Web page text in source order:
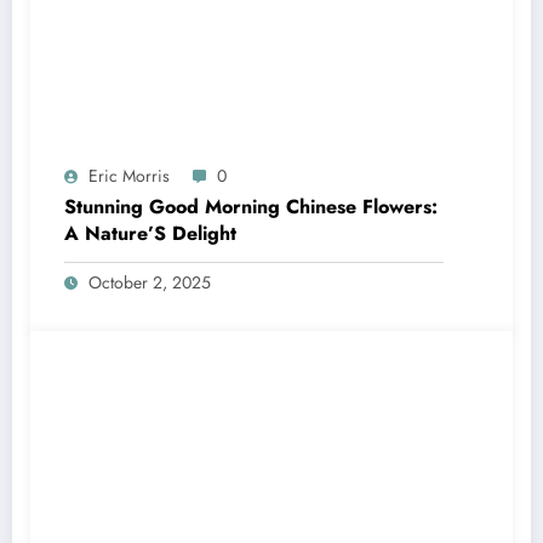
Eric Morris 0
Stunning Good Morning Chinese Flowers:
A Nature’S Delight
October 2, 2025